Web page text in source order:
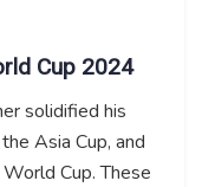
Cup 2024
solidified his
Asia Cup, and
Cup. These